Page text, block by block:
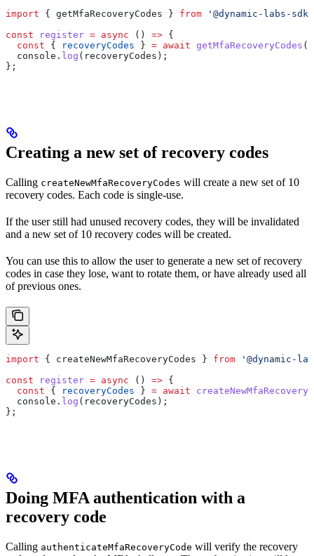
import { getMfaRecoveryCodes } from '@dynamic-labs-
const register = async () => {
  const
{ recoveryCodes } = await getMfaRecoveryCodes
  console
. log ( recoveryCodes );
};
Creating a new set of recovery codes
Calling createNewMfaRecoveryCodes will create a new set of 10
recovery codes. Each code is single-use.
If the user still had unused recovery codes, they will be invalidated
and a new set of 10 recovery codes will be created.
You can use this to allow the user to generate a new set of recovery
codes in case they lose, want to rotate them, or have already used all
of previous ones.
import { createNewMfaRecoveryCodes } from '@dynamic-
const register = async () => {
  const
{ recoveryCodes } = await
  console
. log ( recoveryCodes );
};
Doing MFA authentication with a
recovery code
Calling authenticateMfaRecoveryCode will verify the recovery